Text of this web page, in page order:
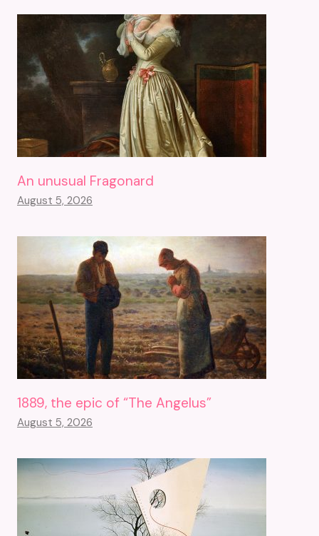
An unusual Fragonard
August 5, 2026
1889, the epic of “The Angelus”
August 5, 2026